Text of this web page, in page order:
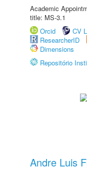
Academic
title: MS-3.1
Orcid
CV
ResearcherID
Dimensions
Repositório
Andre Luis